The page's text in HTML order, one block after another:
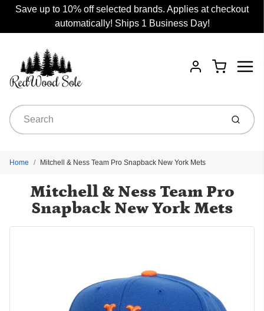
Save up to 10% off selected brands. Applies at checkout
automatically! Ships 1 Business Day!
Account
Cart
Submit
Home Mitchell & Ness Team Pro Snapback New York Mets
Mitchell & Ness Team Pro
Snapback New York Mets